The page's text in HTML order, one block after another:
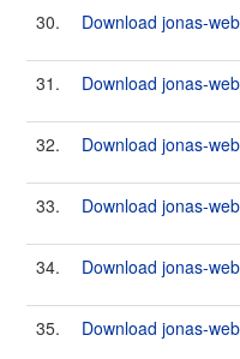
30. Download jonas-
31. Download jonas-
32. Download jonas-
33. Download jonas-
34. Download jonas-
35. Download jonas-